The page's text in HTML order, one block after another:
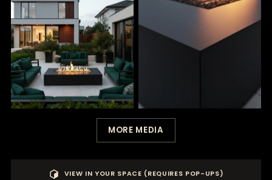
MORE MEDIA
VIEW IN YOUR SPACE (REQUIRES POP-UPS)